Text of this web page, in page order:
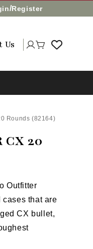
/Register
Us
in
Cart
Rounds (82164)
CX 20
Outfitter
that are
CX bullet,